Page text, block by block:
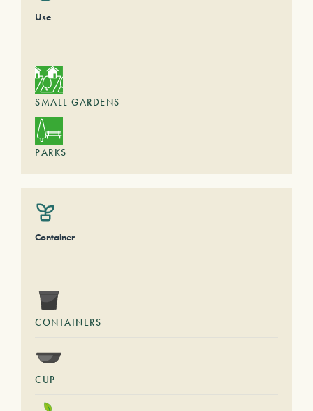
Use
SMALL GARDENS
PARKS
Container
CONTAINERS
CUP